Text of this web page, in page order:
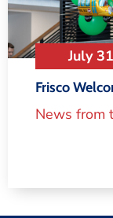
July
Frisco
News from